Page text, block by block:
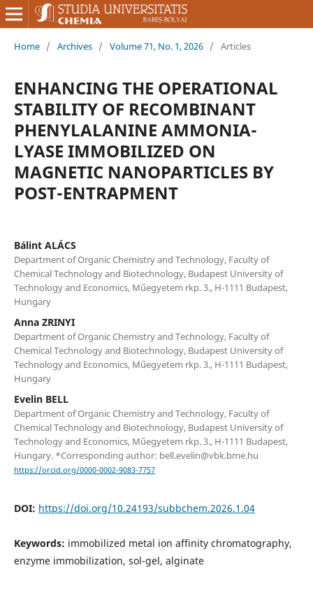
Home / Archives / Volume 71, No. 1, 2026 / Articles
ENHANCING THE OPERATIONAL
STABILITY OF RECOMBINANT
PHENYLALANINE AMMONIA-
LYASE IMMOBILIZED ON
MAGNETIC NANOPARTICLES BY
POST-ENTRAPMENT
Bálint ALÁCS
Department of Organic Chemistry and Technology, Faculty of
Chemical Technology and Biotechnology, Budapest University of
Technology and Economics, Műegyetem rkp. 3., H-1111 Budapest,
Hungary
Anna ZRINYI
Department of Organic Chemistry and Technology, Faculty of
Chemical Technology and Biotechnology, Budapest University of
Technology and Economics, Műegyetem rkp. 3., H-1111 Budapest,
Hungary
Evelin BELL
Department of Organic Chemistry and Technology, Faculty of
Chemical Technology and Biotechnology, Budapest University of
Technology and Economics, Műegyetem rkp. 3., H-1111 Budapest,
Hungary. *Corresponding author: bell.evelin@vbk.bme.hu
https://orcid.org/0000-0002-9083-7757
DOI: https://doi.org/10.24193/subbchem.2026.1.04
Keywords: immobilized metal ion affinity chromatography,
enzyme immobilization, sol-gel, alginate